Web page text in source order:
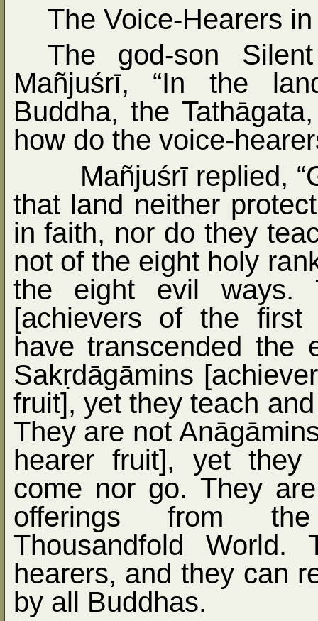
The Voice-Hearers
The god-son
Mañjuśrī, “In the
Buddha, the
how do the voice-
Mañjuśrī replied,
that land neither
in faith, nor do they
not of the eight holy
the eight evil ways.
[achievers of the first
have transcended the
Sakṛdāgāmins
fruit], yet they teach
They are not
hearer fruit], yet they
come nor go. They
offerings from the
Thousandfold
hearers, and they can
by all Buddhas.